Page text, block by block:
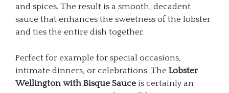
and spices. The result is a smooth, decadent
sauce that enhances the sweetness of the lobster
and ties the entire dish together.
Perfect for example for special occasions,
intimate dinners, or celebrations. The Lobster
Wellington with Bisque Sauce is certainly an